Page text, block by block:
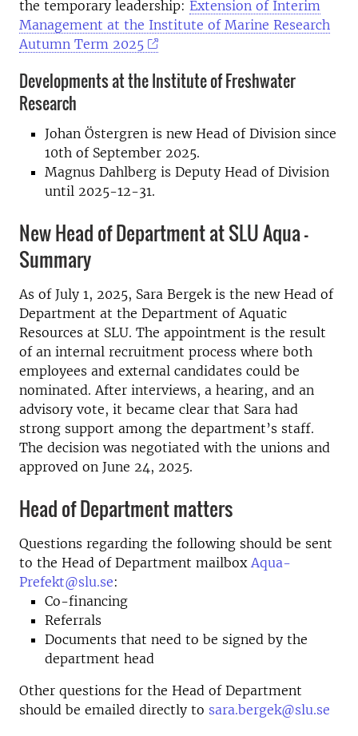
the temporary leadership: Extension of Interim
Management at the Institute of Marine Research
Autumn Term 2025
Developments at the Institute of Freshwater
Research
Johan Östergren is new Head of Division since
10th of September 2025.
Magnus Dahlberg is Deputy Head of Division
until 2025-12-31.
New Head of Department at SLU Aqua –
Summary
As of July 1, 2025, Sara Bergek is the new Head of
Department at the Department of Aquatic
Resources at SLU. The appointment is the result
of an internal recruitment process where both
employees and external candidates could be
nominated. After interviews, a hearing, and an
advisory vote, it became clear that Sara had
strong support among the department’s staff.
The decision was negotiated with the unions and
approved on June 24, 2025.
Head of Department matters
Questions regarding the following should be sent
to the Head of Department mailbox Aqua-
Prefekt@slu.se:
Co-financing
Referrals
Documents that need to be signed by the
department head
Other questions for the Head of Department
should be emailed directly to sara.bergek@slu.se